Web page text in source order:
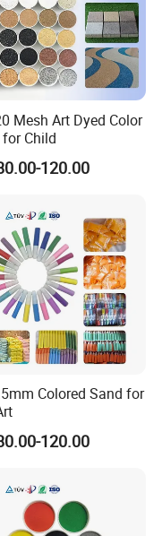
2020 sell to Southeast
East,Eastern
Europe.
production;
Mesh Art Dyed Color
Child
120.00
Colored Sand for
120.00